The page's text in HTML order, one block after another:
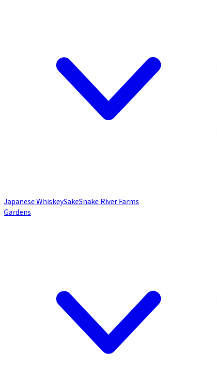
Japanese WhiskeySakeSnake River Farms
Gardens